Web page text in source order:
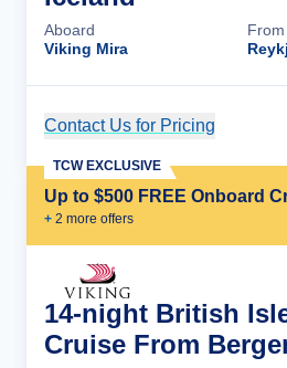
Aboard
Viking Mira
From
Contact Us for Pricing
Up to $500 FREE Onboard
+ 2 more offers
TCW EXCLUSIVE
14-night British
Cruise From